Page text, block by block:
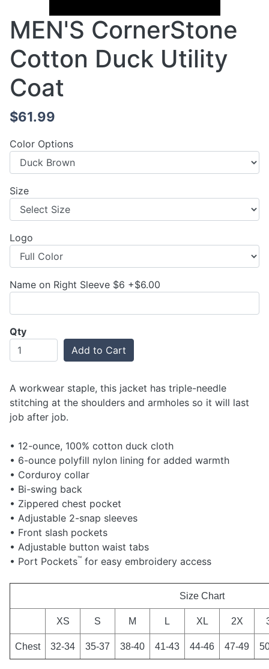
MEN'S CornerStone
Cotton Duck Utility
Coat
$61.99
Color Options
Size
Logo
Name on Right Sleeve $6 +$6.00
Qty
Add to Cart
A workwear staple, this jacket has triple-needle
stitching at the shoulders and armholes so it will last
job after job.
• 12-ounce, 100% cotton duck cloth
• 6-ounce polyfill nylon lining for added warmth
• Corduroy collar
• Bi-swing back
• Zippered chest pocket
• Adjustable 2-snap sleeves
• Front slash pockets
• Adjustable button waist tabs
• Port Pockets™ for easy embroidery access
Size Chart
XS S M L XL 2X
Chest 32-34 35-37 38-40 41-43 44-46 47-49